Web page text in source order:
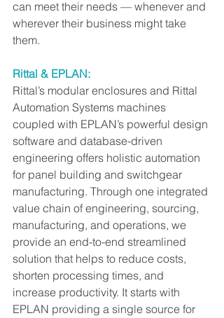
can meet their needs — whenever and
wherever their business might take
them.
Rittal & EPLAN:
Rittal’s modular enclosures and Rittal
Automation Systems machines
coupled with EPLAN’s powerful design
software and database-driven
engineering offers holistic automation
for panel building and switchgear
manufacturing. Through one integrated
value chain of engineering, sourcing,
manufacturing, and operations, we
provide an end-to-end streamlined
solution that helps to reduce costs,
shorten processing times, and
increase productivity. It starts with
EPLAN providing a single source for